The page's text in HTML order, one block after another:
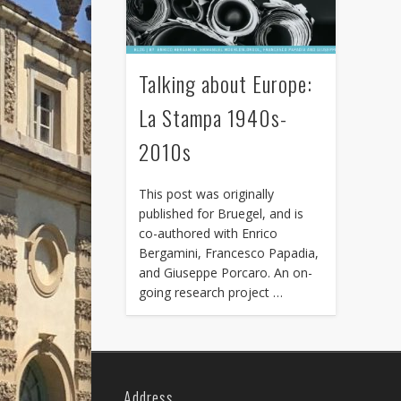
Talking about Europe:
La Stampa 1940s-
2010s
This post was originally
published for Bruegel, and is
co-authored with Enrico
Bergamini, Francesco Papadia,
and Giuseppe Porcaro. An on-
going research project …